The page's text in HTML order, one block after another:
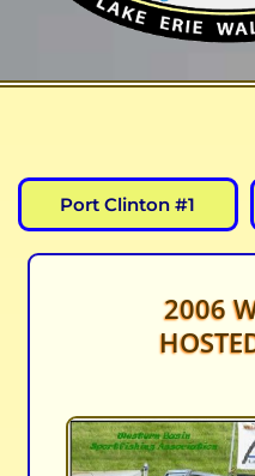
Port Clinton #1
2006